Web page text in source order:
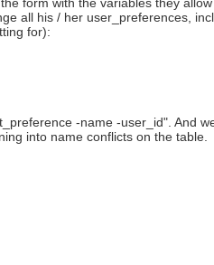
all his / her user_preferences,
for):
-name -user_id". And
into name conflicts on the table.